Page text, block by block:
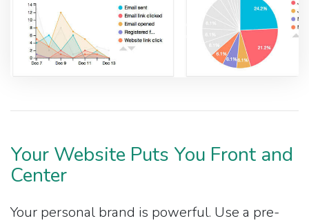
Your Website Puts You Front and
Center
Your personal brand is powerful. Use a pre-